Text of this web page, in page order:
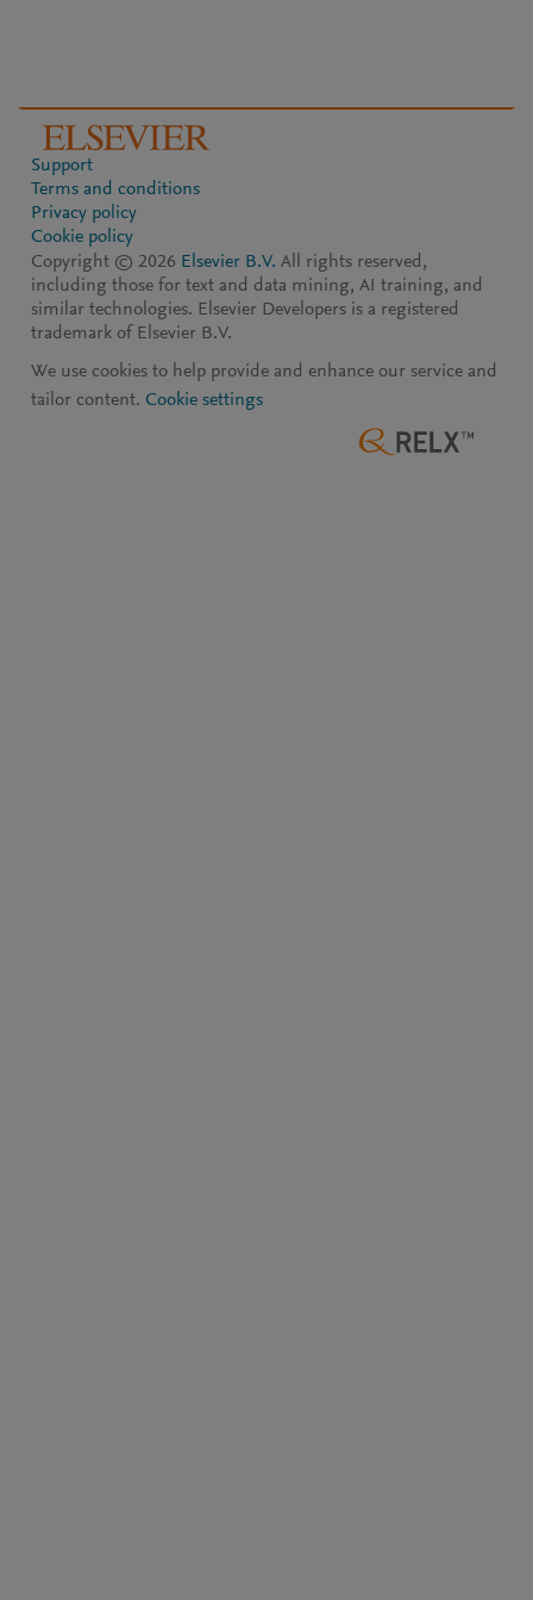
Support
Terms and conditions
Privacy policy
Cookie policy
Copyright © 2026 Elsevier B.V. All rights reserved,
including those for text and data mining, AI training, and
similar technologies. Elsevier Developers is a registered
trademark of Elsevier B.V.
We use cookies to help provide and enhance our service and
tailor content. Cookie settings